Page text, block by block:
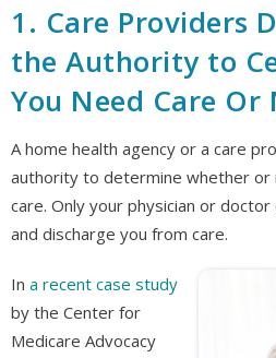
1. Care Providers
the Authority to
You Need Care Or
A home health agency or a care
authority to determine whether
care. Only your physician or
and discharge you from care.
In a recent case study
by the Center for
Medicare Advocacy